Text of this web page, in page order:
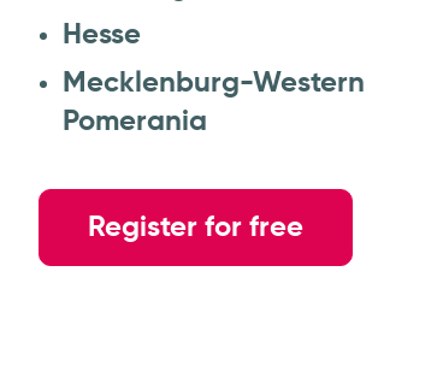
Hesse
Mecklenburg-Western
Pomerania
Register for free